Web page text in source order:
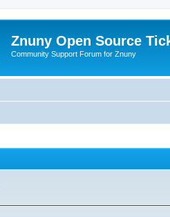
Znuny Open Source
Community Support Forum for Znuny